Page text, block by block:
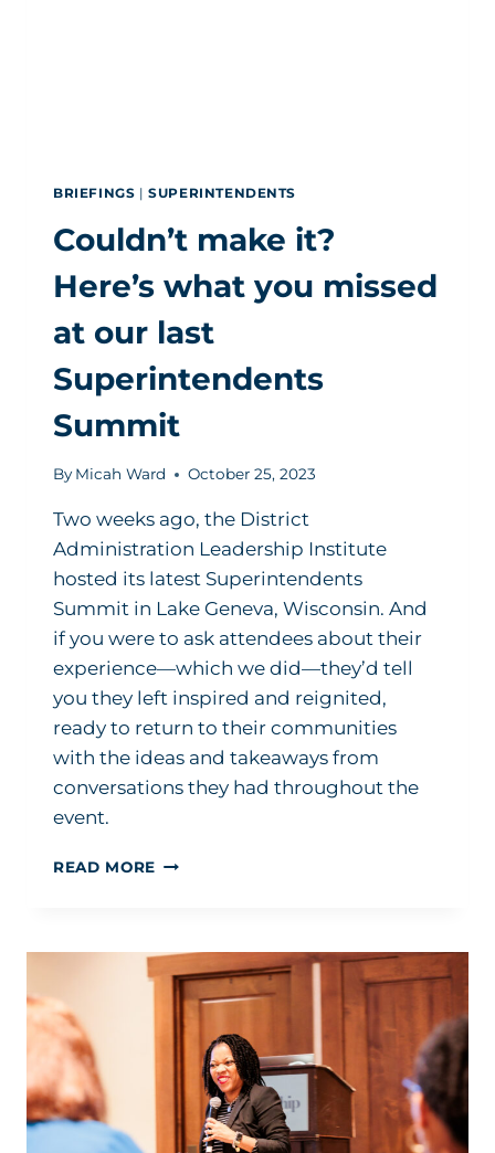
BRIEFINGS |SUPERINTENDENTS
Couldn’t make it?
Here’s what you missed
at our last
Superintendents
Summit
By Micah Ward October 25, 2023
Two weeks ago, the District
Administration Leadership Institute
hosted its latest Superintendents
Summit in Lake Geneva, Wisconsin. And
if you were to ask attendees about their
experience—which we did—they’d tell
you they left inspired and reignited,
ready to return to their communities
with the ideas and takeaways from
conversations they had throughout the
event.
READ MORE COULDN’T
WHAT
YOU
MISSED
SUPERINTENDENTS
SUMMIT